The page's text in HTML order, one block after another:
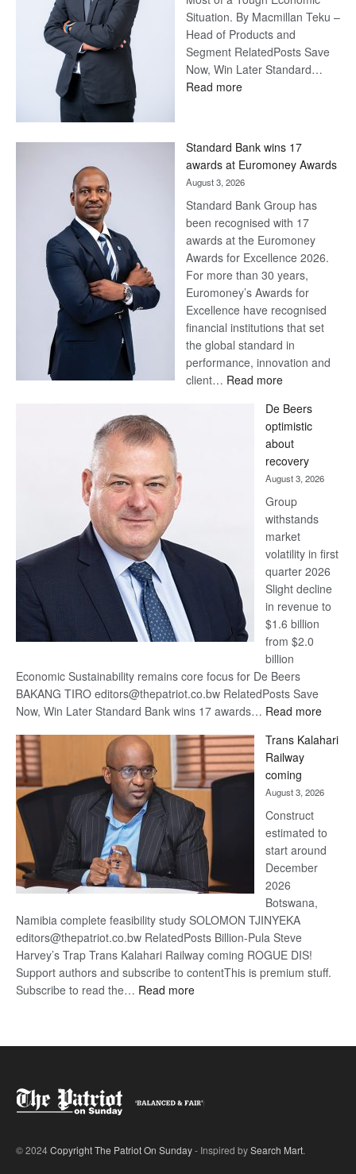
Situation. By Macmillan Teku –
Head of Products and
Segment RelatedPosts Save
Now, Win Later Standard…
Read more:
Later
Standard Bank wins 17
awards at Euromoney Awards
August 3, 2026
Standard Bank Group has
been recognised with 17
awards at the Euromoney
Awards for Excellence 2026.
For more than 30 years,
Euromoney’s Awards for
Excellence have recognised
financial institutions that set
the global standard in
performance, innovation and
client… Read more:
Bank
wins
17
awards
at
Euromoney
Awards
De Beers
optimistic
about
recovery
August 3, 2026
Group
withstands
market
volatility in first
quarter 2026
Slight decline
in revenue to
$1.6 billion
from $2.0
billion
Economic Sustainability remains core focus for De Beers
BAKANG TIRO editors@thepatriot.co.bw RelatedPosts Save
Now, Win Later Standard Bank wins 17 awards… Read more:
Beers
Trans Kalahari
Railway
coming
August 3, 2026
Construct
estimated to
start around
December
2026
Botswana,
Namibia complete feasibility study SOLOMON TJINYEKA
editors@thepatriot.co.bw RelatedPosts Billion-Pula Steve
Harvey’s Trap Trans Kalahari Railway coming ROGUE DIS!
Support authors and subscribe to contentThis is premium stuff.
Subscribe to read the… Read more:
© 2024Copyright The Patriot On Sunday- Inspired bySearch Mart.